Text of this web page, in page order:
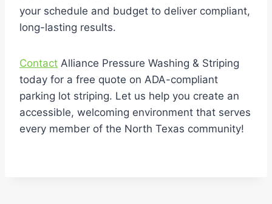
your schedule and budget to deliver compliant,
long-lasting results.
Contact Alliance Pressure Washing & Striping
today for a free quote on ADA-compliant
parking lot striping. Let us help you create an
accessible, welcoming environment that serves
every member of the North Texas community!